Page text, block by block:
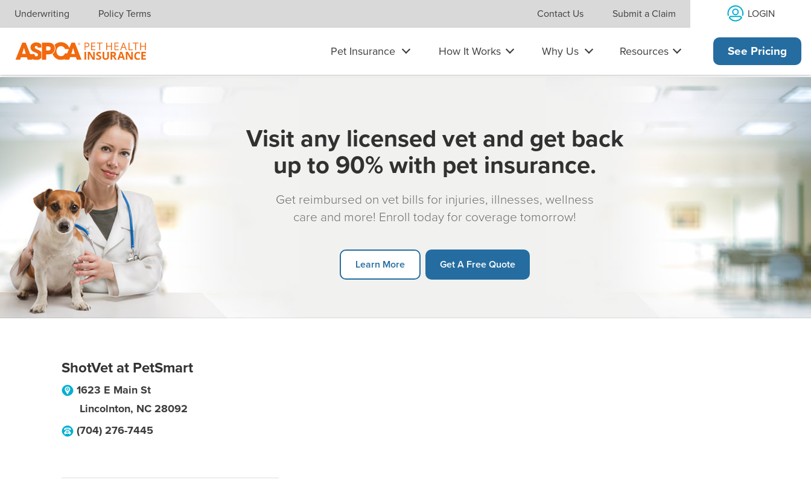
Skip navigation
Underwriting Policy Terms Contact Us Submit a Claim LOGIN
Pet Insurance How It Works Why Us Resources See Pricing
Visit any licensed vet and get back
up to 90% with pet insurance.
Get reimbursed on vet bills for injuries, illnesses, wellness
care and more! Enroll today for coverage tomorrow!
Learn More Get A Free Quote
ShotVet at PetSmart
1623 E Main St
Lincolnton, NC 28092
(704) 276-7445